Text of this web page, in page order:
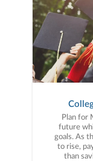
Plan for
future
goals. As the cost of higher education continues
to rise,
than